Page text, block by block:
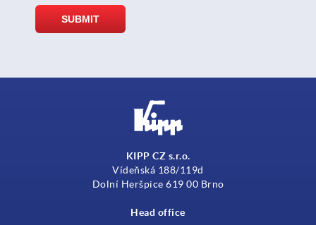
KIPP CZ s.r.o.
Vídeňská 188/119d
Dolní Heršpice 619 00 Brno
Head office